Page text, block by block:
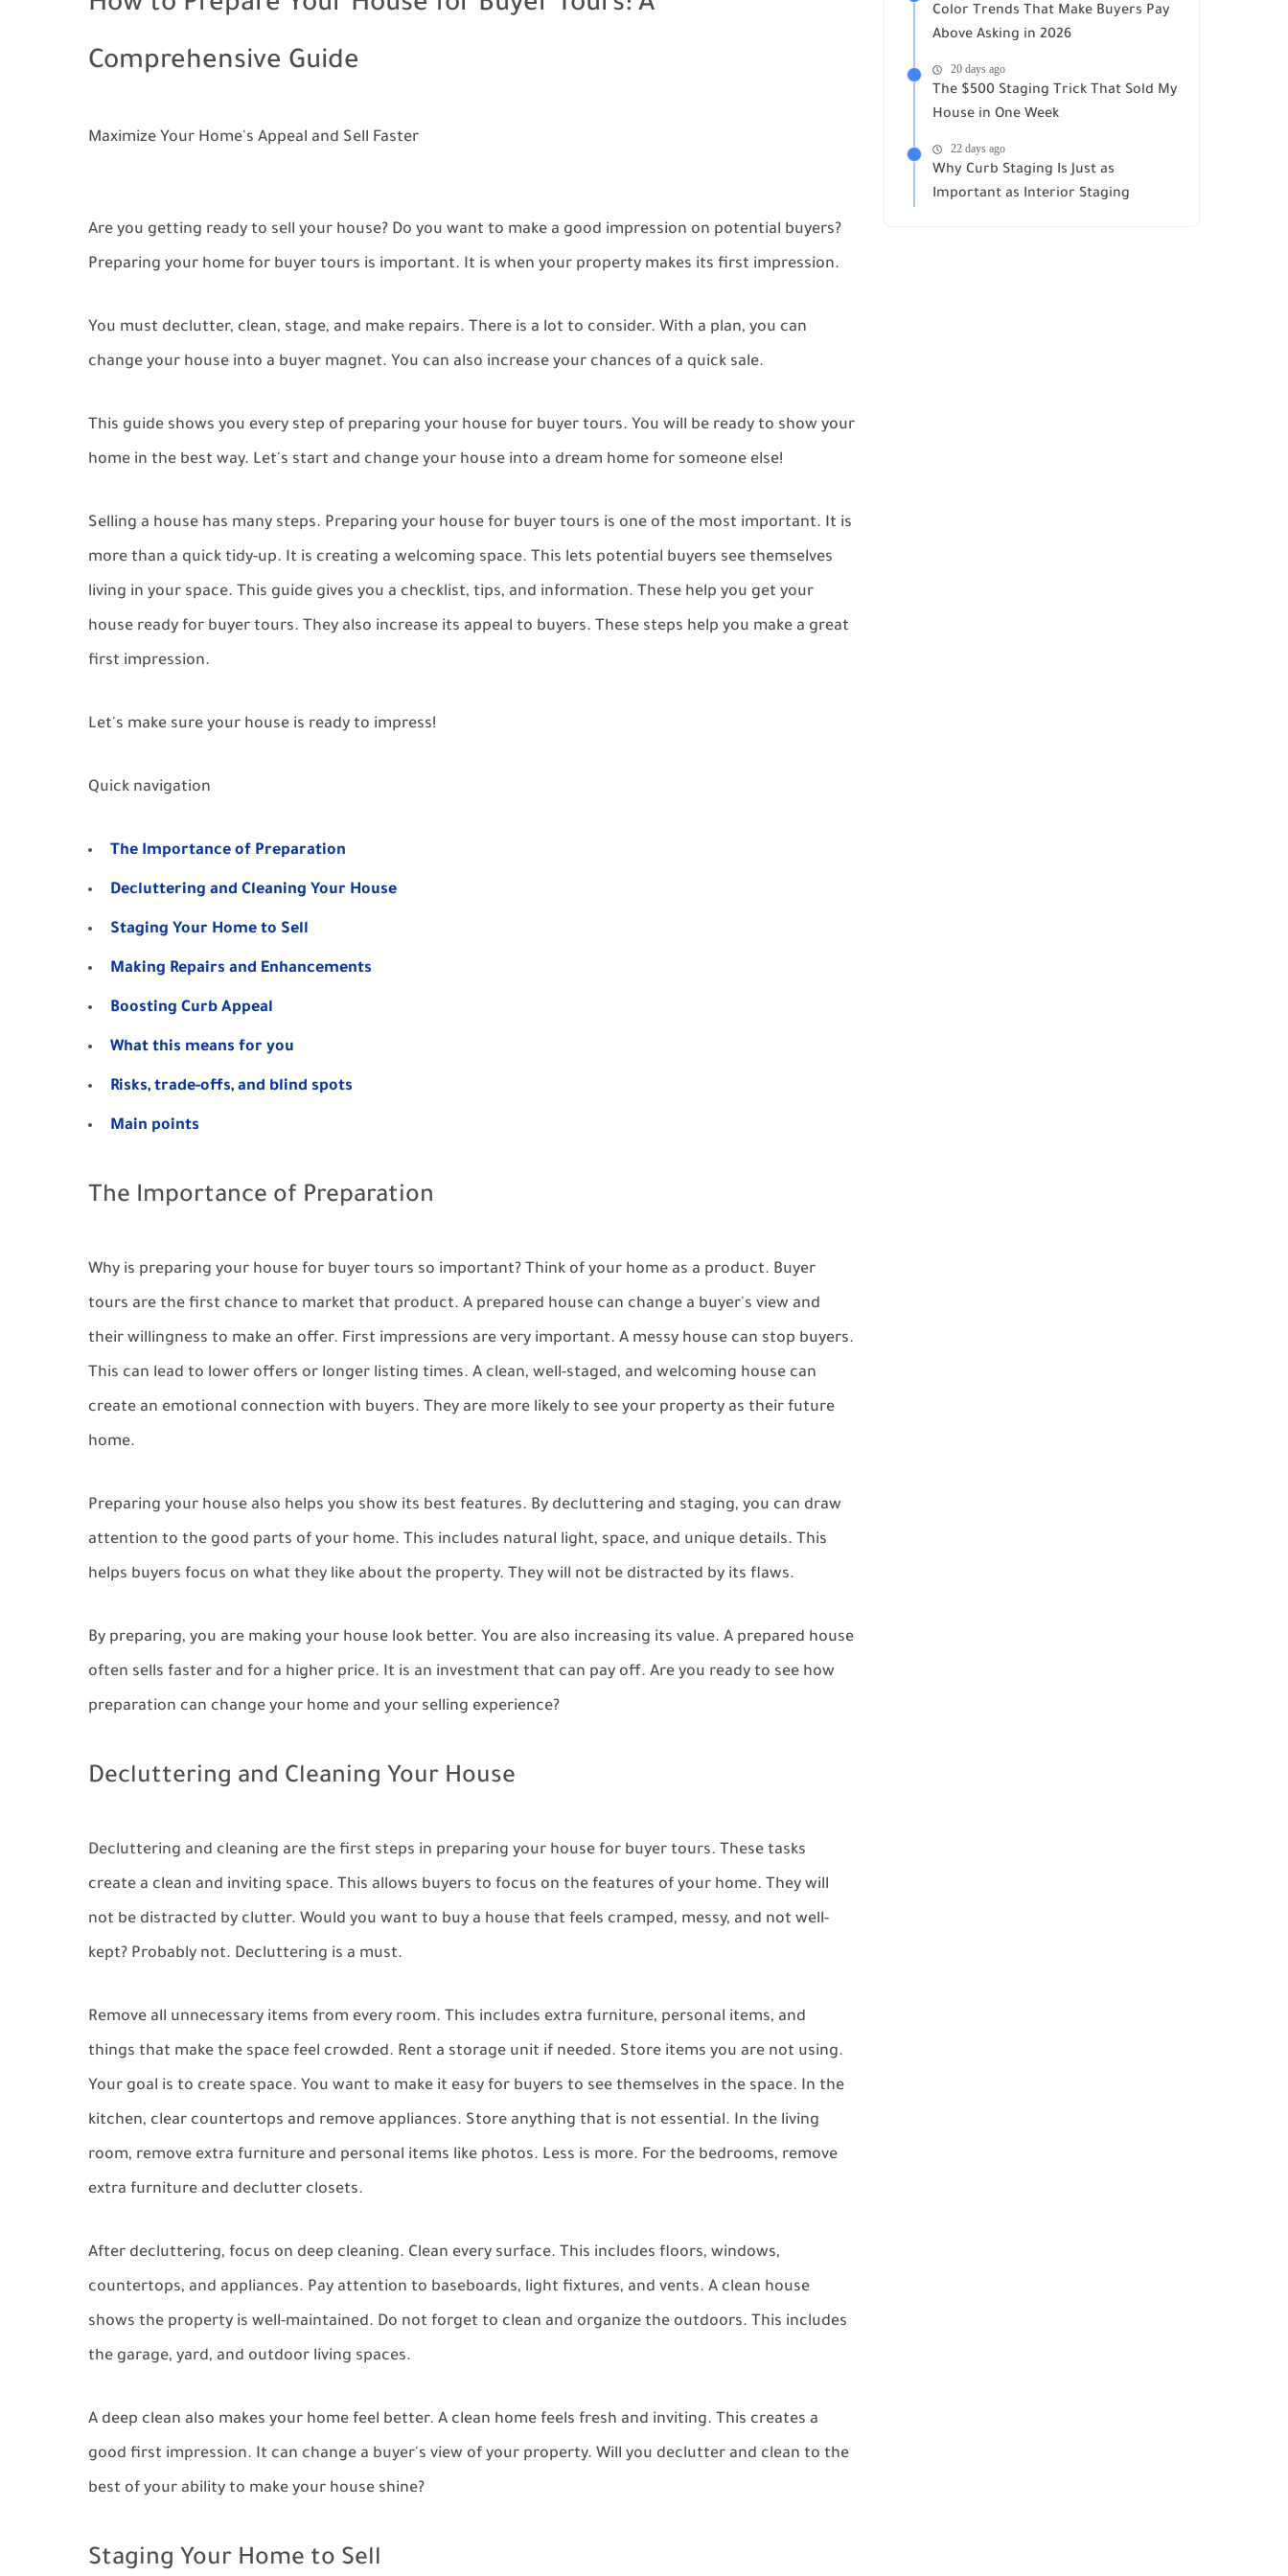
Comprehensive Guide
Maximize Your Home's Appeal and Sell Faster
Are you getting ready to sell your house? Do you want to make a good impression on potential buyers?
Preparing your home for buyer tours is important. It is when your property makes its first impression.
You must declutter, clean, stage, and make repairs. There is a lot to consider. With a plan, you can
change your house into a buyer magnet. You can also increase your chances of a quick sale.
This guide shows you every step of preparing your house for buyer tours. You will be ready to show your
home in the best way. Let's start and change your house into a dream home for someone else!
Selling a house has many steps. Preparing your house for buyer tours is one of the most important. It is
more than a quick tidy-up. It is creating a welcoming space. This lets potential buyers see themselves
living in your space. This guide gives you a checklist, tips, and information. These help you get your
house ready for buyer tours. They also increase its appeal to buyers. These steps help you make a great
first impression.
Let's make sure your house is ready to impress!
Quick navigation
The Importance of Preparation
Decluttering and Cleaning Your House
Staging Your Home to Sell
Making Repairs and Enhancements
Boosting Curb Appeal
What this means for you
Risks, trade-offs, and blind spots
Main points
The Importance of Preparation
Why is preparing your house for buyer tours so important? Think of your home as a product. Buyer
tours are the first chance to market that product. A prepared house can change a buyer's view and
their willingness to make an offer. First impressions are very important. A messy house can stop buyers.
This can lead to lower offers or longer listing times. A clean, well-staged, and welcoming house can
create an emotional connection with buyers. They are more likely to see your property as their future
home.
Preparing your house also helps you show its best features. By decluttering and staging, you can draw
attention to the good parts of your home. This includes natural light, space, and unique details. This
helps buyers focus on what they like about the property. They will not be distracted by its flaws.
By preparing, you are making your house look better. You are also increasing its value. A prepared house
often sells faster and for a higher price. It is an investment that can pay off. Are you ready to see how
preparation can change your home and your selling experience?
Decluttering and Cleaning Your House
Decluttering and cleaning are the first steps in preparing your house for buyer tours. These tasks
create a clean and inviting space. This allows buyers to focus on the features of your home. They will
not be distracted by clutter. Would you want to buy a house that feels cramped, messy, and not well-
kept? Probably not. Decluttering is a must.
Remove all unnecessary items from every room. This includes extra furniture, personal items, and
things that make the space feel crowded. Rent a storage unit if needed. Store items you are not using.
Your goal is to create space. You want to make it easy for buyers to see themselves in the space. In the
kitchen, clear countertops and remove appliances. Store anything that is not essential. In the living
room, remove extra furniture and personal items like photos. Less is more. For the bedrooms, remove
extra furniture and declutter closets.
After decluttering, focus on deep cleaning. Clean every surface. This includes floors, windows,
countertops, and appliances. Pay attention to baseboards, light fixtures, and vents. A clean house
shows the property is well-maintained. Do not forget to clean and organize the outdoors. This includes
the garage, yard, and outdoor living spaces.
A deep clean also makes your home feel better. A clean home feels fresh and inviting. This creates a
good first impression. It can change a buyer's view of your property. Will you declutter and clean to the
best of your ability to make your house shine?
Staging Your Home to Sell
Color Trends That Make Buyers Pay
Above Asking in 2026
20 days ago
The $500 Staging Trick That Sold My
House in One Week
22 days ago
Why Curb Staging Is Just as
Important as Interior Staging